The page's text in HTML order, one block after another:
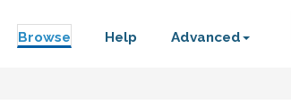
Browse Help Advanced